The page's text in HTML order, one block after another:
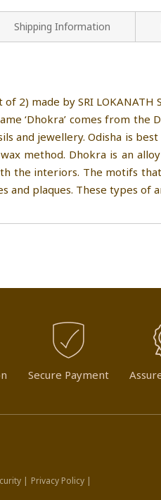
2) made by SRI LOKANATH
‘Dhokra’ comes from
and jewellery. Odisha is
method. Dhokra is an
the interiors. The motifs
plaques. These types of
Shipping Information
Secure Payment
| Privacy Policy |